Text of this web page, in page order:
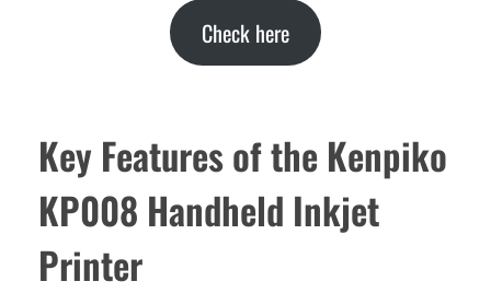
Check here
Key Features of the Kenpiko
KP008 Handheld Inkjet
Printer